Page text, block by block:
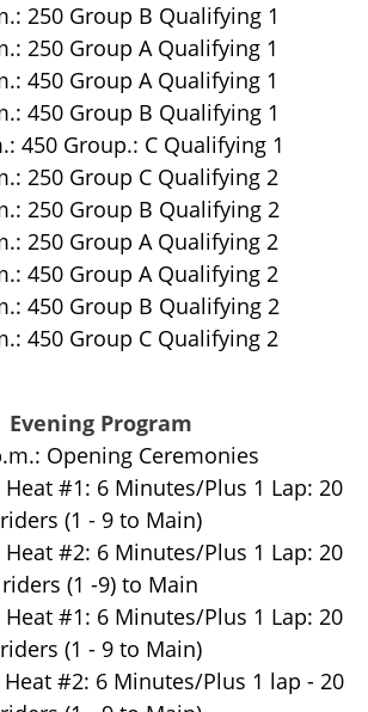
250 Group B Qualifying 1
250 Group A Qualifying 1
450 Group A Qualifying 1
450 Group B Qualifying 1
450 Group.: C Qualifying 1
250 Group C Qualifying 2
250 Group B Qualifying 2
250 Group A Qualifying 2
450 Group A Qualifying 2
450 Group B Qualifying 2
450 Group C Qualifying 2
Evening Program
Opening Ceremonies
#1: 6 Minutes/Plus 1 Lap: 20
riders (1 - 9 to Main)
#2: 6 Minutes/Plus 1 Lap: 20
riders (1 -9) to Main
#1: 6 Minutes/Plus 1 Lap: 20
riders (1 - 9 to Main)
#2: 6 Minutes/Plus 1 lap - 20